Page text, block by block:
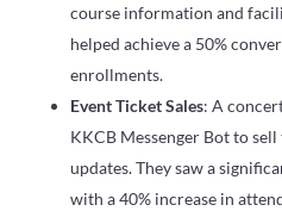
course information and
helped achieve a 50%
enrollments.
Event Ticket Sales: A
KKCB Messenger Bot to
updates. They saw a
with a 40% increase in